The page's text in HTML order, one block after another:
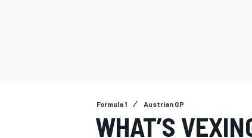
Formula 1 Austrian GP
WHAT’S